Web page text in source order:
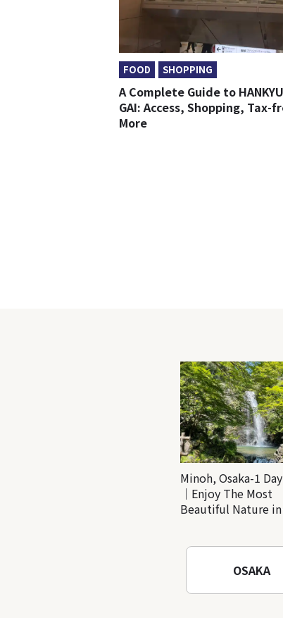
FOOD SHOPPING
A Complete Guide to HANKYU
GAI: Access, Shopping, Tax-
More
Minoh, Osaka-1
｜Enjoy The Most
Beautiful Nature in
Temple
OSAKA